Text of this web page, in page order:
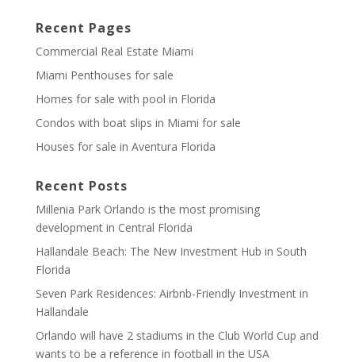
Recent Pages
Commercial Real Estate Miami
Miami Penthouses for sale
Homes for sale with pool in Florida
Condos with boat slips in Miami for sale
Houses for sale in Aventura Florida
Recent Posts
Millenia Park Orlando is the most promising
development in Central Florida
Hallandale Beach: The New Investment Hub in South
Florida
Seven Park Residences: Airbnb-Friendly Investment in
Hallandale
Orlando will have 2 stadiums in the Club World Cup and
wants to be a reference in football in the USA